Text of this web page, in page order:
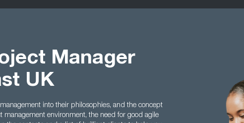
Manager
UK
into their philosophies, and the concept
environment, the need for good agile